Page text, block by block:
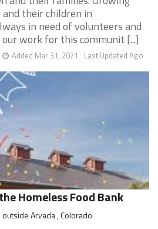
their children in
in need of volunteers and
work for this communit [...]
Last Updated Ago
Added Mar 31, 2021
Homeless Food Bank
Arvada , Colorado